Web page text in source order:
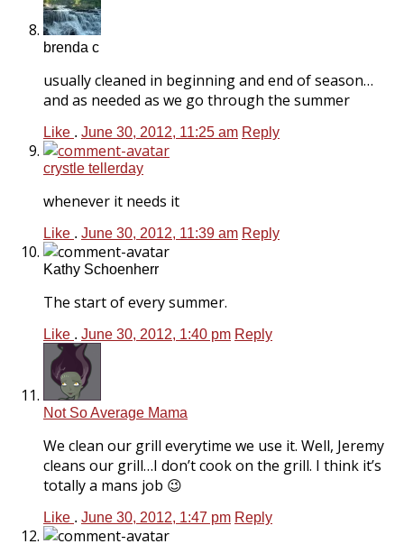
brenda c
usually cleaned in beginning and end of season…
and as needed as we go through the summer
Like . June 30, 2012, 11:25 am Reply
crystle tellerday
whenever it needs it
Like . June 30, 2012, 11:39 am Reply
Kathy Schoenherr
The start of every summer.
Like . June 30, 2012, 1:40 pm Reply
Not So Average Mama
We clean our grill everytime we use it. Well, Jeremy
cleans our grill…I don’t cook on the grill. I think it’s
totally a mans job 😉
Like . June 30, 2012, 1:47 pm Reply